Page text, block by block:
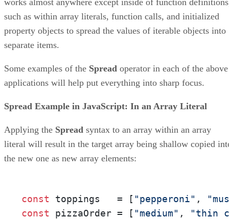
such as within array literals, function calls, and initialized
property objects to spread the values of iterable objects into
separate items.
Some examples of the Spread operator in each of the above
applications will help put everything into sharp focus.
Spread Example in JavaScript: In an Array Literal
Applying the Spread syntax to an array within an array
literal will result in the target array being shallow copied
the new one as new array elements:
const toppings   = [ "pepperoni" ,
const pizzaOrder = [ "medium" , "thin